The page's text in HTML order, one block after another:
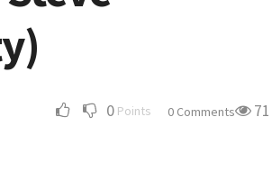
0 Points 0 Comments 71